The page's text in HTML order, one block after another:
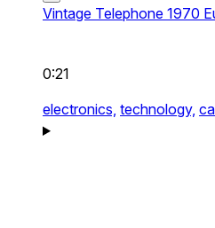
Vintage Telephone 1970
0:21
electronics, technology,